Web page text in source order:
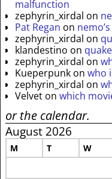
malfunction
zephyrin_xirdal on
Pat Regan on
zephyrin_xirdal on
klandestino on
zephyrin_xirdal on
Kueperpunk on who
zephyrin_xirdal on
Velvet on which
or the calendar.
August 2026
M T W